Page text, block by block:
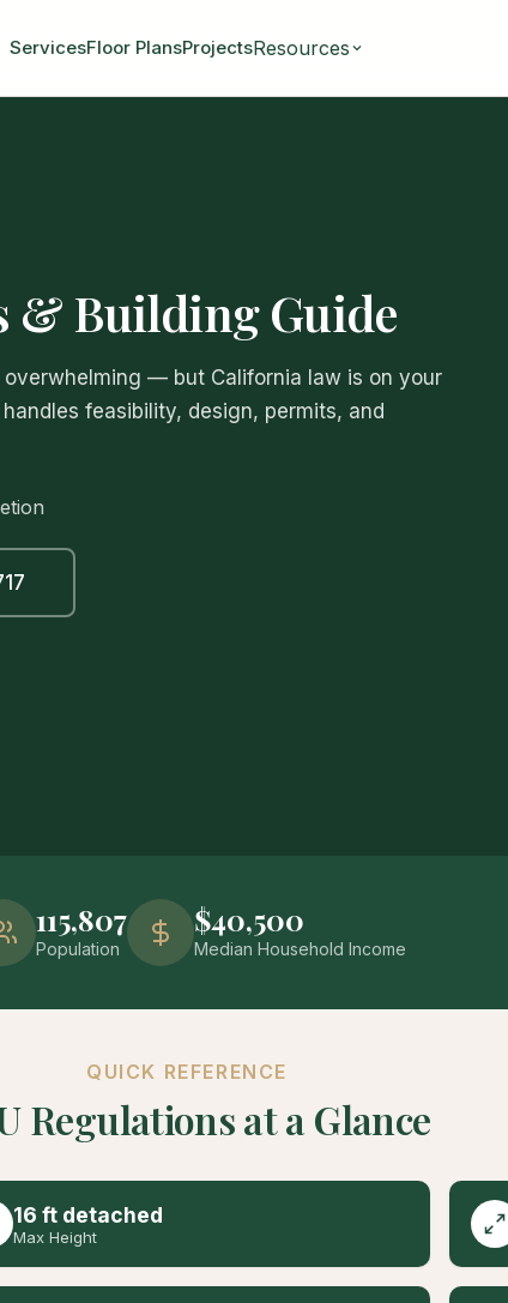
ServicesFloor PlansProjectsResources
& Building Guide
— but California law is on your
feasibility, design, permits, and
115,807
Population
$40,500
Median Household Income
QUICK REFERENCE
Regulations at a Glance
16 ft detached
Max Height